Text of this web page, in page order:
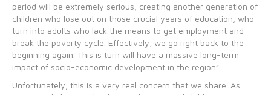
period will be extremely serious, creating another generation of
children who lose out on those crucial years of education, who
turn into adults who lack the means to get employment and
break the poverty cycle. Effectively, we go right back to the
beginning again. This is turn will have a massive long-term
impact of socio-economic development in the region”
Unfortunately, this is a very real concern that we share. As